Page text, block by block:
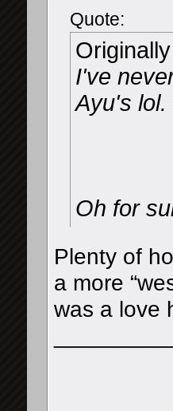
Quote:
I've
Ayu's
Oh for
Plenty of
a more
was a love